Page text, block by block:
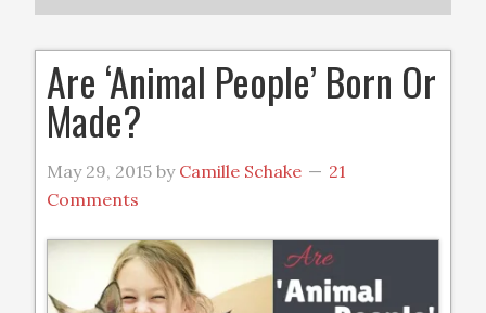
Are ‘Animal People’ Born Or
Made?
May 29, 2015 by Camille Schake
21
Comments